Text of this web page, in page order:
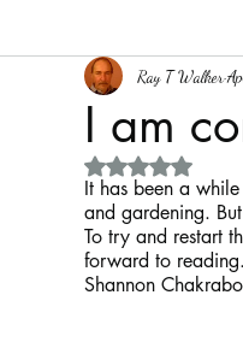
about writing Sailing,
Philosophy, Science
I am
Ray T Walker
Rated NaN
It has been a
and gardening.
To try and restart
forward to reading.
Shannon